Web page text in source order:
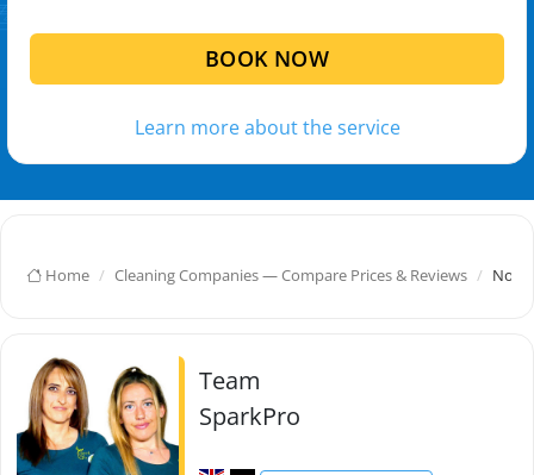
BOOK NOW
Learn more about the service
Home Cleaning Companies — Compare Prices & Reviews Nov
Team
SparkPro